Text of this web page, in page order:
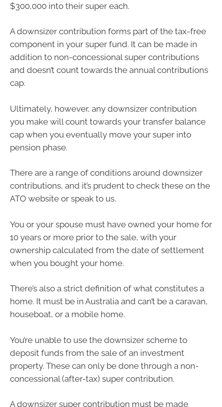
$300,000 into their super each.
A downsizer contribution forms part of the tax-free
component in your super fund. It can be made in
addition to non-concessional super contributions
and doesn’t count towards the annual contributions
cap.
Ultimately, however, any downsizer contribution
you make will count towards your transfer balance
cap when you eventually move your super into
pension phase.
There are a range of conditions around downsizer
contributions, and it’s prudent to check these on the
ATO website or speak to us.
You or your spouse must have owned your home for
10 years or more prior to the sale, with your
ownership calculated from the date of settlement
when you bought your home.
There’s also a strict definition of what constitutes a
home. It must be in Australia and can’t be a caravan,
houseboat, or a mobile home.
You’re unable to use the downsizer scheme to
deposit funds from the sale of an investment
property. These can only be done through a non-
concessional (after-tax) super contribution.
A downsizer super contribution must be made